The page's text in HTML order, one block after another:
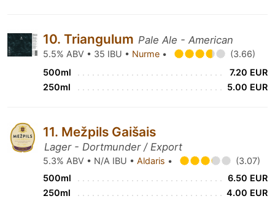
10. Triangulum Pale Ale - American
5.5% ABV • 35 IBU • Nurme •
(3.66)
500ml
7.20 EUR
250ml
5.00 EUR
11. Mežpils Gaišais
Lager - Dortmunder / Export
5.3% ABV • N/A IBU • Aldaris •
(3.07)
500ml
6.50 EUR
250ml
4.00 EUR